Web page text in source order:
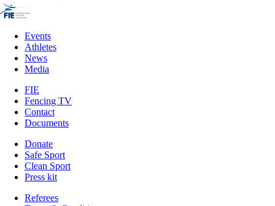
Events
Athletes
News
Media
FIE
Fencing TV
Contact
Documents
Donate
Safe Sport
Clean Sport
Press kit
Referees